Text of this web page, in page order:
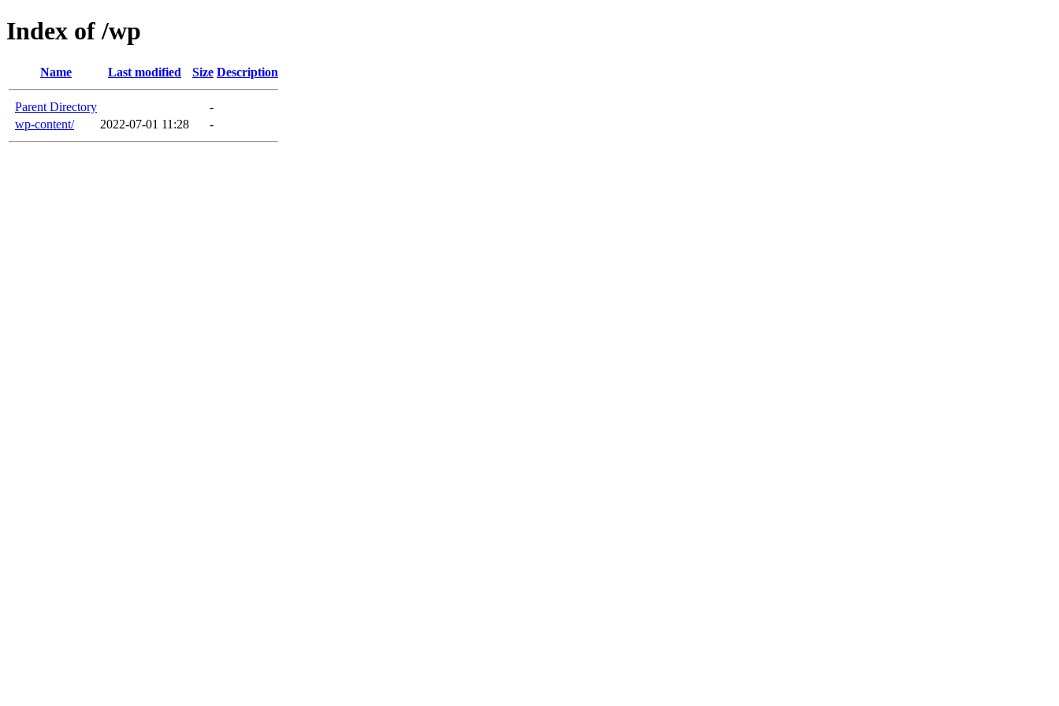
Index of /wp
Name Last modified Size Description
Parent Directory
-
wp-content/
2022-07-01 11:28 -